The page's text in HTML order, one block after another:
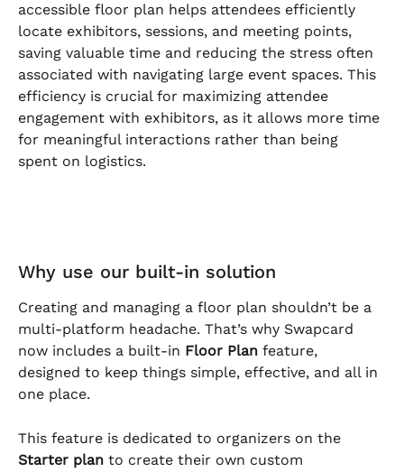
accessible floor plan helps attendees efficiently
locate exhibitors, sessions, and meeting points,
saving valuable time and reducing the stress often
associated with navigating large event spaces. This
efficiency is crucial for maximizing attendee
engagement with exhibitors, as it allows more time
for meaningful interactions rather than being
spent on logistics.
Why use our built-in solution
Creating and managing a floor plan shouldn’t be a
multi-platform headache. That’s why Swapcard
now includes a built-in Floor Plan feature,
designed to keep things simple, effective, and all in
one place.
This feature is dedicated to organizers on the
Starter plan to create their own custom